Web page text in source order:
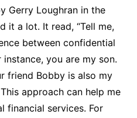
Gerry Loughran in the
it a lot. It read, “Tell me,
between confidential
you are my son.
friend Bobby is also my
approach can help me
financial services. For